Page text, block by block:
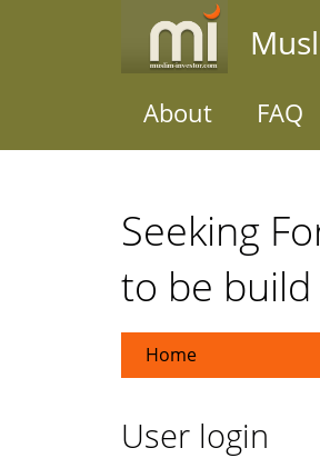
About FAQ
Seeking
to be build
Home
User login